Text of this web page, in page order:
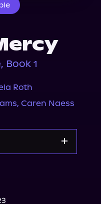
Book 1
Roth
, Caren Naess